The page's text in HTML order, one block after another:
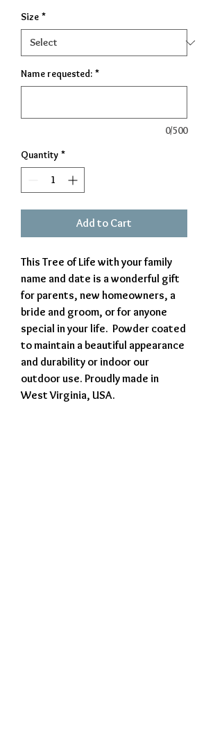
Size *
Name requested: *
0/500
Quantity *
Add to Cart
This Tree of Life with your family
name and date is a wonderful gift
for parents, new homeowners, a
bride and groom, or for anyone
special in your life. Powder coated
to maintain a beautiful appearance
and durability or indoor our
outdoor use. Proudly made in
West Virginia, USA.